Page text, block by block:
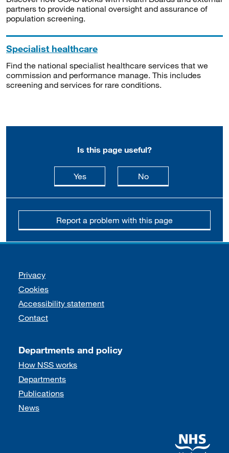
partners to provide national oversight and assurance of
population screening.
Specialist healthcare
Find the national specialist healthcare services that we
commission and performance manage. This includes
screening and services for rare conditions.
Is this page useful?
Yesthis page is useful
Nothis page is not
Report a problem with this page
Support links
Privacy
Cookies
Accessibility statement
Contact
Departments and policy
How NSS works
Departments
Publications
News